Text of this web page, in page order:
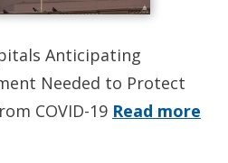
Anticipating
Needed to Protect
COVID-19 Read more